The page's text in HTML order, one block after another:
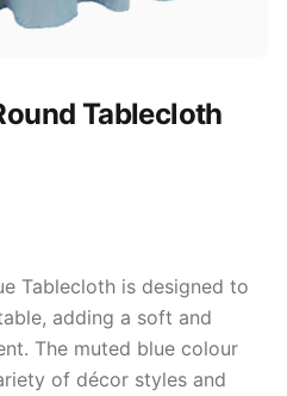
Tablecloth
Tablecloth is designed to
adding a soft and
The muted blue colour
of décor styles and